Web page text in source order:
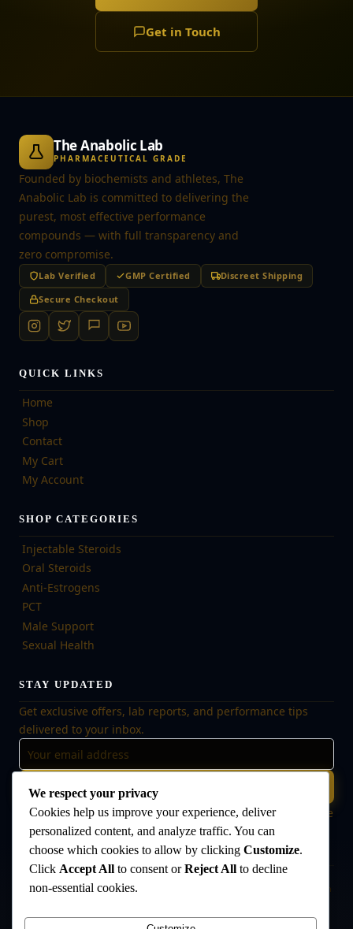
Get in Touch
The Anabolic Lab
PHARMACEUTICAL GRADE
Founded by biochemists and athletes, The
Anabolic Lab is committed to delivering the
purest, most effective performance
compounds — with full transparency and
zero compromise.
Lab Verified GMP Certified
Discreet Shipping
Secure Checkout
QUICK LINKS
Home
Shop
Contact
My Cart
My Account
SHOP CATEGORIES
Injectable Steroids
Oral Steroids
Anti-Estrogens
PCT
Male Support
Sexual Health
STAY UPDATED
Get exclusive offers, lab reports, and performance tips
delivered to your inbox.
🔒 No spam, ever. Unsubscribe at any time. Your data is safe
with us.
Disclaimer:The products offered on this website are intended for research
medical use, or veterinary use. Always consult a qualified healthcare
We respect your privacy
Cookies help us improve your experience, deliver
personalized content, and analyze traffic. You can
choose which cookies to allow by clicking Customize.
Click Accept All to consent orReject All to decline
non-essential cookies.